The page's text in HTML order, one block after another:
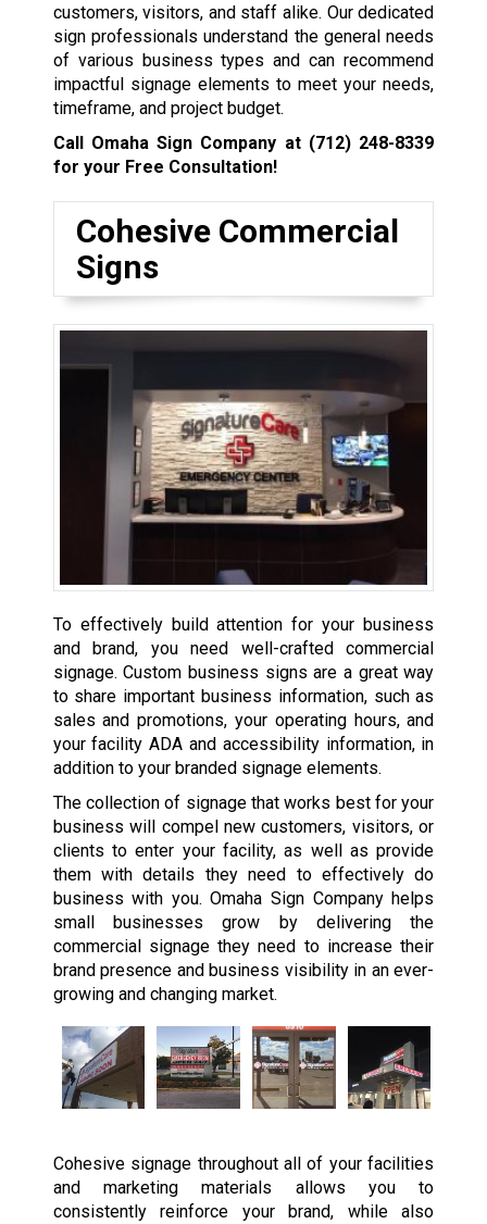
customers, visitors, and staff alike. Our dedicated
sign professionals understand the general needs
of various business types and can recommend
impactful signage elements to meet your needs,
timeframe, and project budget.
Call Omaha Sign Company at (712) 248-8339
for your Free Consultation!
Cohesive Commercial
Signs
To effectively build attention for your business
and brand, you need well-crafted commercial
signage. Custom business signs are a great way
to share important business information, such as
sales and promotions, your operating hours, and
your facility ADA and accessibility information, in
addition to your branded signage elements.
The collection of signage that works best for your
business will compel new customers, visitors, or
clients to enter your facility, as well as provide
them with details they need to effectively do
business with you. Omaha Sign Company helps
small businesses grow by delivering the
commercial signage they need to increase their
brand presence and business visibility in an ever-
growing and changing market.
Cohesive signage throughout all of your facilities
and marketing materials allows you to
consistently reinforce your brand, while also